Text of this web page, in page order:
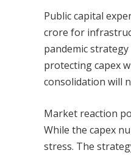
Public capital
crore for
pandemic
protecting capex
consolidation will
Market reaction
While the capex
stress. The